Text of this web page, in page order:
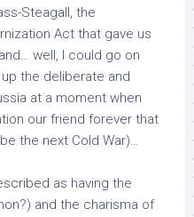
Steagall, the
Act that gave us
well, I could go on
the deliberate and
at a moment when
our friend forever that
the next Cold War)…
as having the
and the charisma of